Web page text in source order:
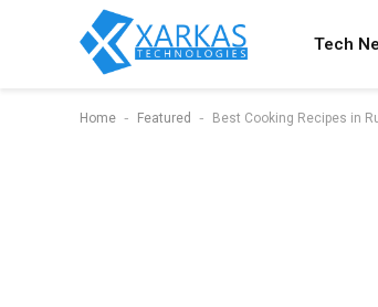
Tech
Home - Featured - Best Cooking Recipes in